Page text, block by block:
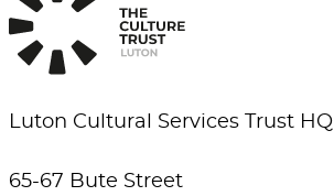
Luton Cultural Services Trust HQ
65-67 Bute Street